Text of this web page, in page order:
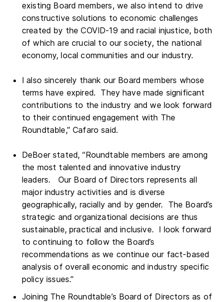
existing Board members, we also intend to drive
constructive solutions to economic challenges
created by the COVID-19 and racial injustice, both
of which are crucial to our society, the national
economy, local communities and our industry.
I also sincerely thank our Board members whose
terms have expired. They have made significant
contributions to the industry and we look forward
to their continued engagement with The
Roundtable,” Cafaro said.
DeBoer stated, “Roundtable members are among
the most talented and innovative industry
leaders. Our Board of Directors represents all
major industry activities and is diverse
geographically, racially and by gender. The Board’s
strategic and organizational decisions are thus
sustainable, practical and inclusive. I look forward
to continuing to follow the Board’s
recommendations as we continue our fact-based
analysis of overall economic and industry specific
policy issues.”
Joining The Roundtable’s Board of Directors as of